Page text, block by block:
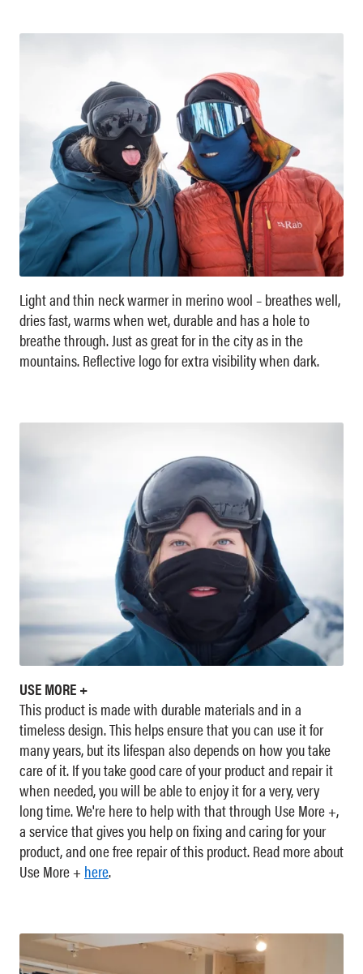
Light and thin neck warmer in merino wool – breathes well,
dries fast, warms when wet, durable and has a hole to
breathe through. Just as great for in the city as in the
mountains. Reflective logo for extra visibility when dark.
USE MORE +
This product is made with durable materials and in a
timeless design. This helps ensure that you can use it for
many years, but its lifespan also depends on how you take
care of it. If you take good care of your product and repair it
when needed, you will be able to enjoy it for a very, very
long time. We're here to help with that through Use More +,
a service that gives you help on fixing and caring for your
product, and one free repair of this product. Read more about
Use More + here.